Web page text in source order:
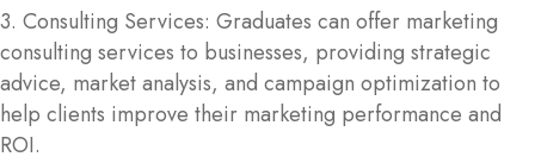
3. Consulting Services: Graduates can offer marketing
consulting services to businesses, providing strategic
advice, market analysis, and campaign optimization to
help clients improve their marketing performance and
ROI.